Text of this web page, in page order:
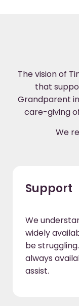
The vision of
that
Grandparent
care-giving
We
Support
We
widely
be
always
assist.